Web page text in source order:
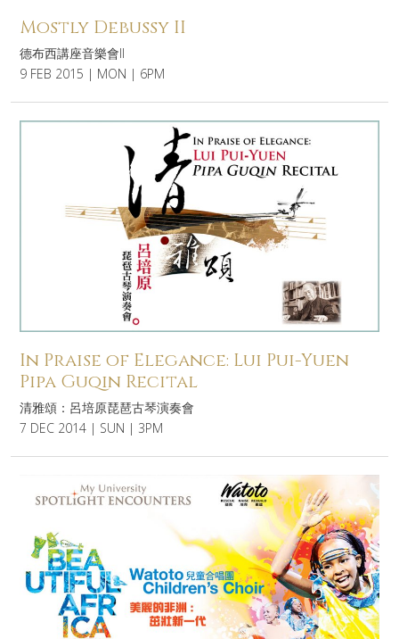
Mostly Debussy II
德布西講座音樂會II
9 FEB 2015 | MON | 6PM
In Praise of Elegance: Lui Pui-Yuen
Pipa Guqin Recital
清雅頌：呂培原琵琶古琴演奏會
7 DEC 2014 | SUN | 3PM